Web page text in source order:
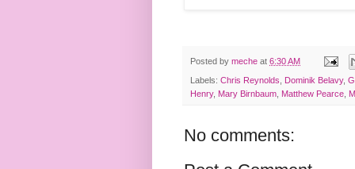
Posted by meche at 6:30 AM
Labels: Chris Reynolds Dominik Belavy,
Henry, Mary Birnbaum Matthew Pearce
No comments: